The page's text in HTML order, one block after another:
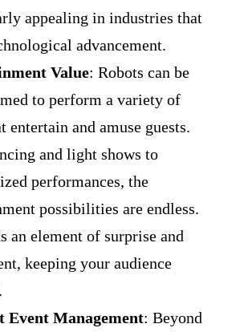
appealing in industries that
advancement.
Value: Robots can be
to perform a variety of
entertain and amuse guests.
and light shows to
performances, the
possibilities are endless.
an element of surprise and
keeping your audience
Event Management: Beyond